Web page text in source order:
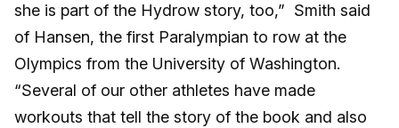
she is part of the Hydrow story, too,” Smith said
of Hansen, the first Paralympian to row at the
Olympics from the University of Washington.
“Several of our other athletes have made
workouts that tell the story of the book and also